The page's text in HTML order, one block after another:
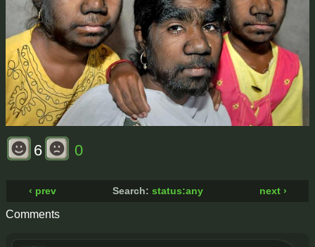
6 0
‹ prev Search: status:any next ›
Comments